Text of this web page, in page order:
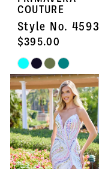
COUTURE
Style No. 4593
$395.00
Skip
Color
List
#bece5a2dad
to
end